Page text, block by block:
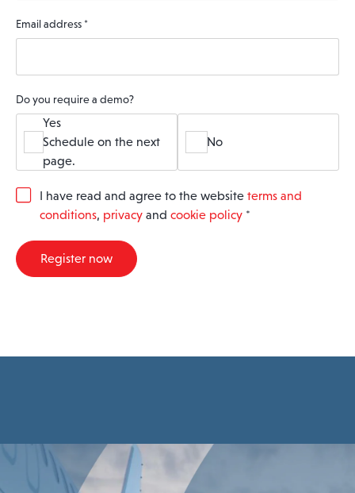
Email address *
Do you require a demo?
Yes
Schedule on the next
page.
No
G
R
A
I have read and agree to the website terms and
conditions, privacy and cookie policy *
Register now